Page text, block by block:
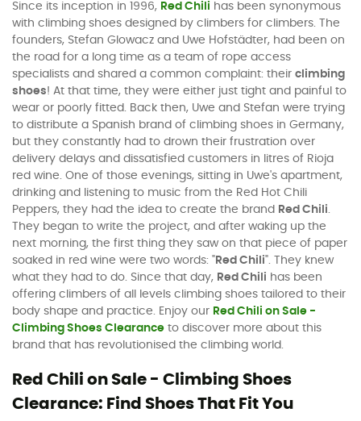
Since its inception in 1996, Red Chili has been synonymous
with climbing shoes designed by climbers for climbers. The
founders, Stefan Glowacz and Uwe Hofstädter, had been on
the road for a long time as a team of rope access
specialists and shared a common complaint: their climbing
shoes! At that time, they were either just tight and painful to
wear or poorly fitted. Back then, Uwe and Stefan were trying
to distribute a Spanish brand of climbing shoes in Germany,
but they constantly had to drown their frustration over
delivery delays and dissatisfied customers in litres of Rioja
red wine. One of those evenings, sitting in Uwe's apartment,
drinking and listening to music from the Red Hot Chili
Peppers, they had the idea to create the brand
Red Chili.
They began to write the project, and after waking up the
next morning, the first thing they saw on that piece of paper
soaked in red wine were two words: " Red Chili". They knew
what they had to do. Since that day, Red Chili has been
offering climbers of all levels climbing shoes tailored to their
body shape and practice. Enjoy our Red Chili on Sale -
Climbing Shoes Clearance to discover more about this
brand that has revolutionised the climbing world.
Red Chili on Sale - Climbing Shoes
Clearance: Find Shoes That Fit You